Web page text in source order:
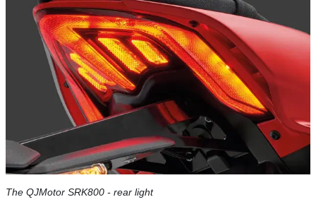
The QJMotor SRK800 - rear light